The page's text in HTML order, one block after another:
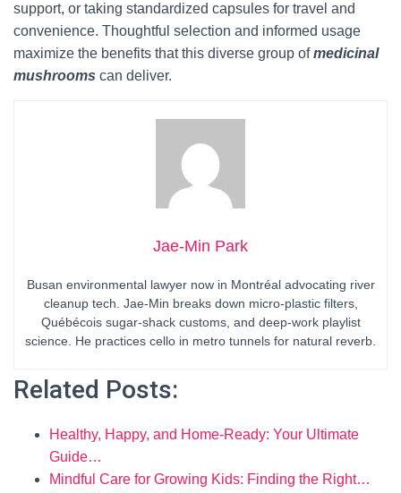
support, or taking standardized capsules for travel and
convenience. Thoughtful selection and informed usage
maximize the benefits that this diverse group ofmedicinal
mushrooms can deliver.
Jae-Min Park
Busan environmental lawyer now in Montréal advocating river
cleanup tech. Jae-Min breaks down micro-plastic filters,
Québécois sugar-shack customs, and deep-work playlist
science. He practices cello in metro tunnels for natural reverb.
Related Posts:
Healthy, Happy, and Home-Ready: Your Ultimate
Guide…
Mindful Care for Growing Kids: Finding the Right…